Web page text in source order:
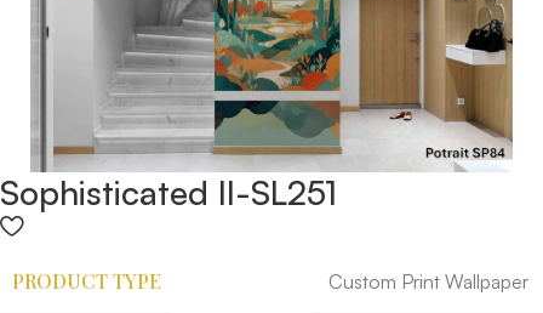
Sophisticated II-SL251
PRODUCT TYPE Custom Print Wallpaper